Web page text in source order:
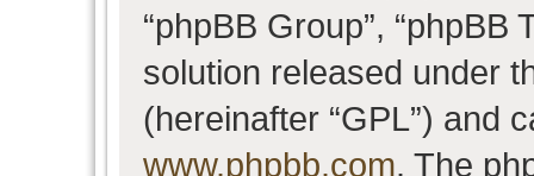
“phpBB Group”, “phpBB
solution released under
(hereinafter “GPL”) and
www.phpbb.com. The